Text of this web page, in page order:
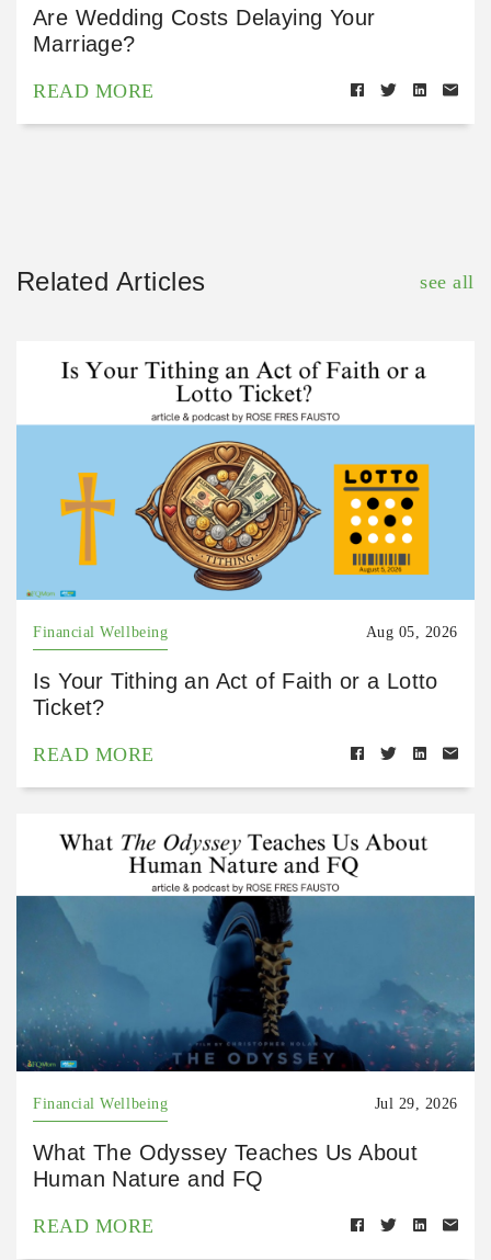
Are Wedding Costs Delaying Your
Marriage?
READ MORE
Related Articles see all
Financial Wellbeing Aug 05, 2026
Is Your Tithing an Act of Faith or a Lotto
Ticket?
READ MORE
Financial Wellbeing Jul 29, 2026
What The Odyssey Teaches Us About
Human Nature and FQ
READ MORE